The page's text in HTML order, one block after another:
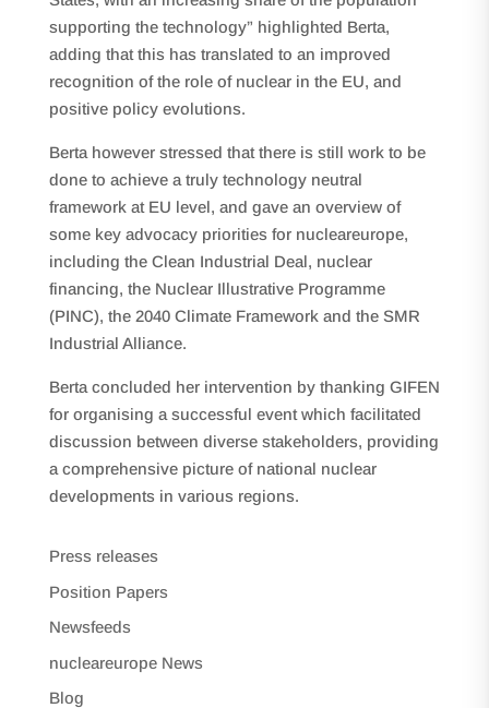
supporting the technology” highlighted Berta,
adding that this has translated to an improved
recognition of the role of nuclear in the EU, and
positive policy evolutions.
Berta however stressed that there is still work to be
done to achieve a truly technology neutral
framework at EU level, and gave an overview of
some key advocacy priorities for nucleareurope,
including the Clean Industrial Deal, nuclear
financing, the Nuclear Illustrative Programme
(PINC), the 2040 Climate Framework and the SMR
Industrial Alliance.
Berta concluded her intervention by thanking GIFEN
for organising a successful event which facilitated
discussion between diverse stakeholders, providing
a comprehensive picture of national nuclear
developments in various regions.
Press releases
Position Papers
Newsfeeds
nucleareurope News
Blog